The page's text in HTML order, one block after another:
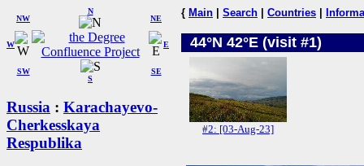
W
NW
N
NE
SW
S
SE
E
Russia : Karachayevo-
Cherkesskaya
Respublika
{ Main Search Countries
44°N 42°E (visit #1)
#2: [03-Aug-23]